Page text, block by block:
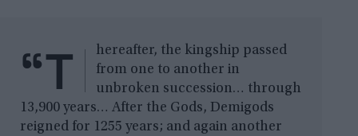
“T
hereafter, the kingship passed
from one to another in
unbroken succession… through
13,900 years… After the Gods, Demigods
reigned for 1255 years; and again another